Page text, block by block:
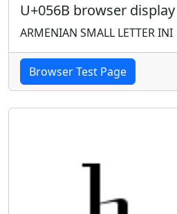
U+056B browser display
ARMENIAN SMALL LETTER INI
Browser Test Page